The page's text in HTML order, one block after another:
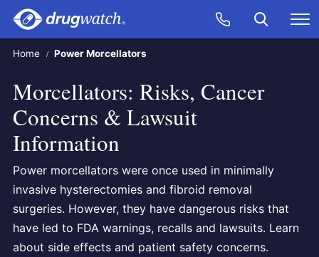
Skip to main content
Call Now
CLICK
Search
Home Power Morcellators
Morcellators: Risks, Cancer
Concerns & Lawsuit
Information
Power morcellators were once used in minimally
invasive hysterectomies and fibroid removal
surgeries. However, they have dangerous risks that
have led to FDA warnings, recalls and lawsuits. Learn
about side effects and patient safety concerns.